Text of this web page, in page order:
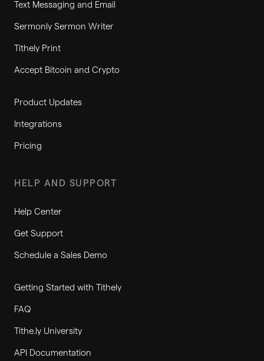
Text Messaging and Email
Sermonly Sermon Writer
Tithely Print
Accept Bitcoin and Crypto
Product Updates
Integrations
Pricing
HELP AND SUPPORT
Help Center
Get Support
Schedule a Sales Demo
Getting Started with Tithely
FAQ
Tithe.ly University
API Documentation